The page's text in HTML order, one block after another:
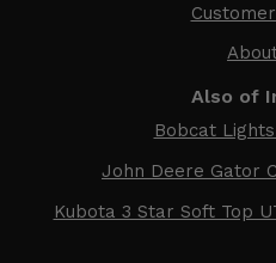
Also of
Bobcat
John Deere Gator
Kubota 3 Star Soft Top